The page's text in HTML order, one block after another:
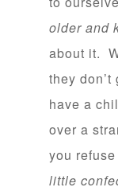
older and
about it.
they
have a
over a
you
little